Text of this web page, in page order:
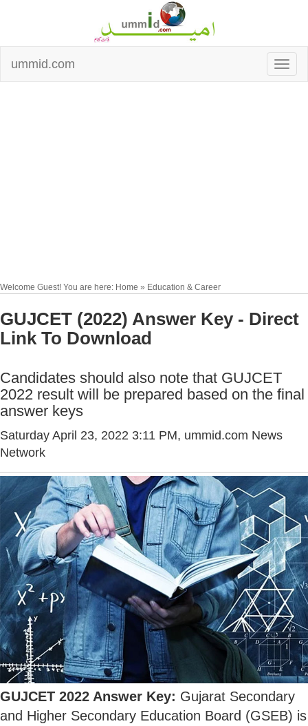
ummid.com
Welcome Guest! You are here: Home » Education & Career
GUJCET (2022) Answer Key - Direct
Link To Download
Candidates should also note that GUJCET
2022 result will be prepared based on the final
answer keys
Saturday April 23, 2022 3:11 PM, ummid.com News
Network
GUJCET 2022 Answer Key: Gujarat Secondary
and Higher Secondary Education Board (GSEB) is